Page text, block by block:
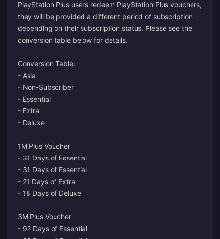
PlayStation Plus users redeem PlayStation Plus vouchers,
they will be provided a different period of subscription
depending on their subscription status. Please see the
conversion table below for details.
Conversion Table:
- Asia
- Non-Subscriber
- Essential
- Extra
- Deluxe
1M Plus Voucher
- 31 Days of Essential
- 31 Days of Essential
- 21 Days of Extra
- 18 Days of Deluxe
3M Plus Voucher
- 92 Days of Essential